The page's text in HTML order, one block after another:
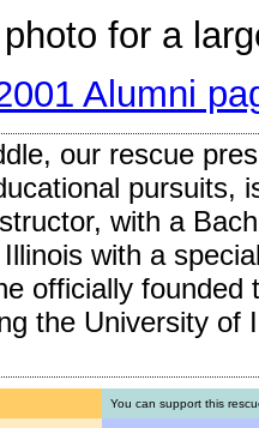
for a
Alumni
our rescue
pursuits,
with a
with a
officially
the University of
You can support this